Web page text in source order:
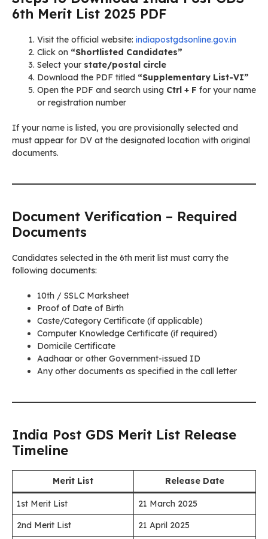
6th Merit List 2025 PDF
Visit the official website: indiapostgdsonline.gov.in
Click on “Shortlisted Candidates”
Select your state/postal circle
Download the PDF titled “Supplementary List-VI”
Open the PDF and search using Ctrl + F for your name
or registration number
If your name is listed, you are provisionally selected and
must appear for DV at the designated location with original
documents.
Document Verification – Required
Documents
Candidates selected in the 6th merit list must carry the
following documents:
10th / SSLC Marksheet
Proof of Date of Birth
Caste/Category Certificate (if applicable)
Computer Knowledge Certificate (if required)
Domicile Certificate
Aadhaar or other Government-issued ID
Any other documents as specified in the call letter
India Post GDS Merit List Release
Timeline
Merit List Release Date
1st Merit List
21 March 2025
2nd Merit List
21 April 2025